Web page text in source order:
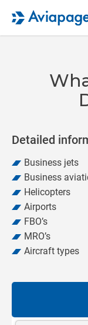
Detailed
Business jets
Business
Helicopters
Airports
FBO’s
MRO’s
Aircraft types